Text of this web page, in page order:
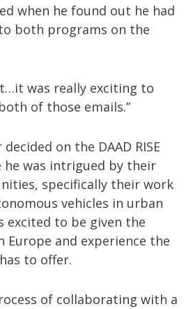
when he found out he had
both programs on the
was really exciting to
of those emails.”
on the DAAD RISE
he was intrigued by their
specifically their work
vehicles in urban
excited to be given the
Europe and experience the
to offer.
of collaborating with a